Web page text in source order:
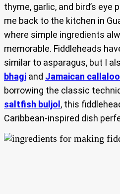
thyme, garlic, and bird’s
me back to the kitchen in
where simple ingredients
memorable. Fiddleheads
similar to asparagus, but I
bhagi and Jamaican callaloo
borrowing the classic
saltfish buljol , this
Caribbean-inspired dish